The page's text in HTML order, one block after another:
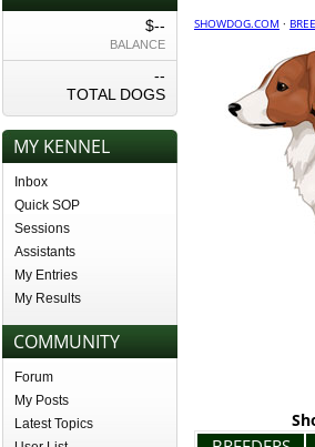
$--
BALANCE
--
TOTAL DOGS
MY KENNEL
Inbox
Quick SOP
Sessions
Assistants
My Entries
My Results
COMMUNITY
Forum
My Posts
Latest Topics
SHOWDOG.COM ·